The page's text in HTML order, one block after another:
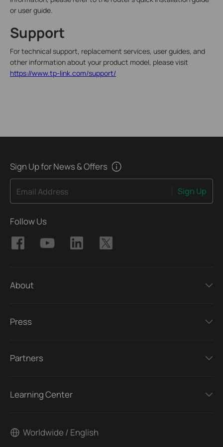
or user guide.
Support
For technical support, replacement services, user guides, and
other information about your product model, please visit
https://www.tp-link.com/support/
Sign Up for News & Offers
Email Address Sign Up
Follow Us
About
Press
Partners
Learning Center
Worldwide / English